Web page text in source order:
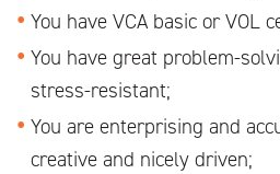
You have VCA basic or VOL
You have great problem-
stress-resistant;
You are enterprising and
creative and nicely driven;